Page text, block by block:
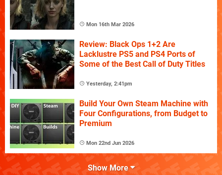
Mon 16th Mar 2026
Review: Black Ops 1+2 Are
Lacklustre PS5 and PS4 Ports of
Some of the Best Call of Duty Titles
Yesterday, 2:41pm
Build Your Own Steam Machine with
Four Configurations, from Budget to
Premium
Mon 22nd Jun 2026
Show More